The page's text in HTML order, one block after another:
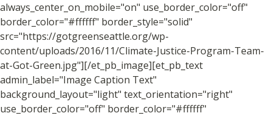
always_center_on_mobile="on" use_border_color="off"
border_color="#ffffff" border_style="solid"
src="https://gotgreenseattle.org/wp-
content/uploads/2016/11/Climate-Justice-Program-Team-
at-Got-Green.jpg"][/et_pb_image][et_pb_text
admin_label="Image Caption Text"
background_layout="light" text_orientation="right"
use_border_color="off" border_color="#ffffff"